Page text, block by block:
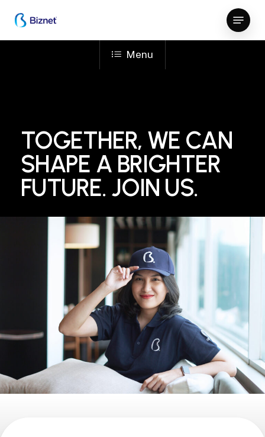
main
Menu
Menu
TOGETHER, WE CAN
SHAPE A BRIGHTER
FUTURE. JOIN US.